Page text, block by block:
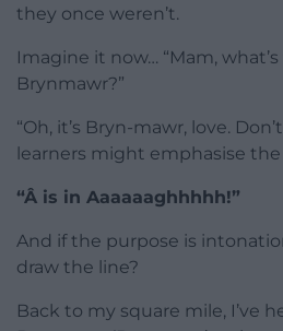
they once weren’t.
Imagine it now… “Mam,
Brynmawr?”
“Oh, it’s Bryn-mawr, love.
learners might emphasise
“Â is in Aaaaaaghhhhh!”
And if the purpose is
draw the line?
Back to my square mile, I’ve